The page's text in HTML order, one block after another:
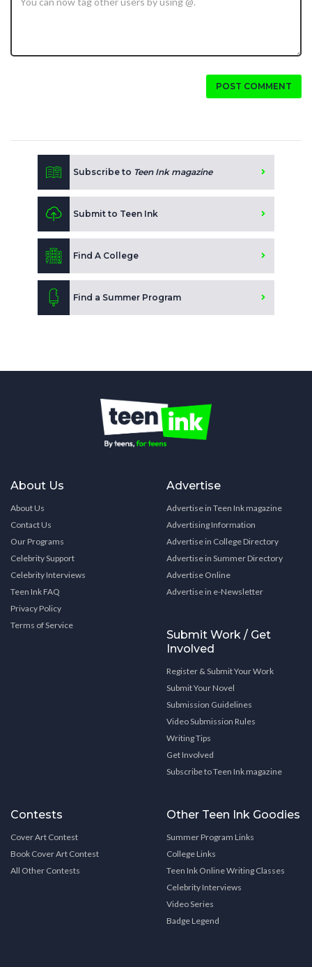
POST COMMENT
Subscribe to Teen Ink magazine
Submit to Teen Ink
Find A College
Find a Summer Program
About Us
About Us
Contact Us
Our Programs
Celebrity Support
Celebrity Interviews
Teen Ink FAQ
Privacy Policy
Terms of Service
Advertise
Advertise in Teen Ink magazine
Advertising Information
Advertise in College Directory
Advertise in Summer Directory
Advertise Online
Advertise in e-Newsletter
Submit Work / Get
Involved
Register & Submit Your Work
Submit Your Novel
Submission Guidelines
Video Submission Rules
Writing Tips
Get Involved
Subscribe to Teen Ink magazine
Contests
Cover Art Contest
Book Cover Art Contest
All Other Contests
Other Teen Ink Goodies
Summer Program Links
College Links
Teen Ink Online Writing Classes
Celebrity Interviews
Video Series
Badge Legend